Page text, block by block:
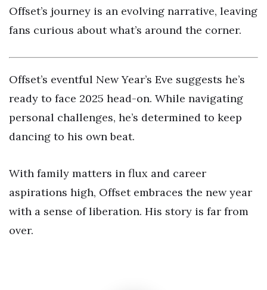
Offset’s journey is an evolving narrative, leaving
fans curious about what’s around the corner.
Offset’s eventful New Year’s Eve suggests he’s
ready to face 2025 head-on. While navigating
personal challenges, he’s determined to keep
dancing to his own beat.
With family matters in flux and career
aspirations high, Offset embraces the new year
with a sense of liberation. His story is far from
over.